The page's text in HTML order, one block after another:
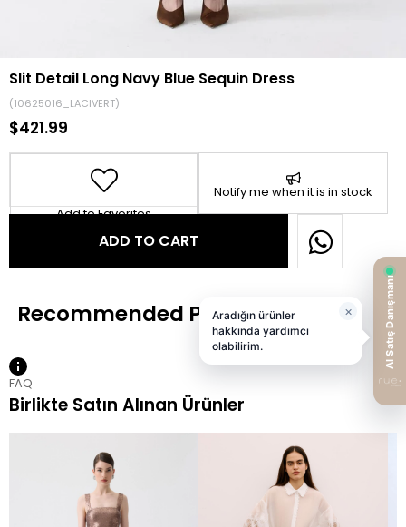
Slit Detail Long Navy Blue Sequin Dress
(10625016_LACIVERT)
$421.99
Add to Favorites
Notify me when it is in stock
FAQ
Birlikte Satın Alınan Ürünler